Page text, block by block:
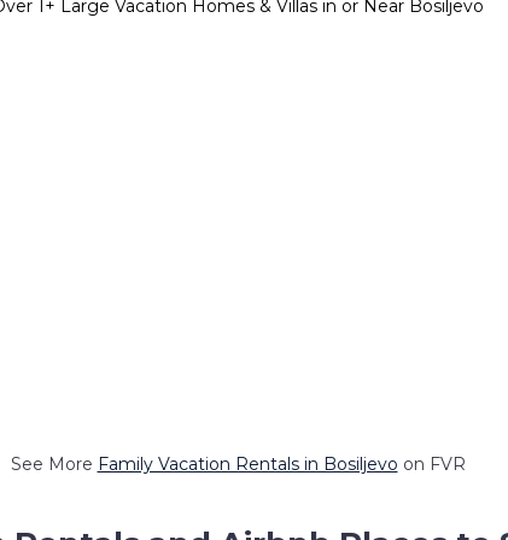
+ Large Vacation Homes & Villas in or Near Bosiljevo
See More Family Vacation Rentals in Bosiljevo on FVR